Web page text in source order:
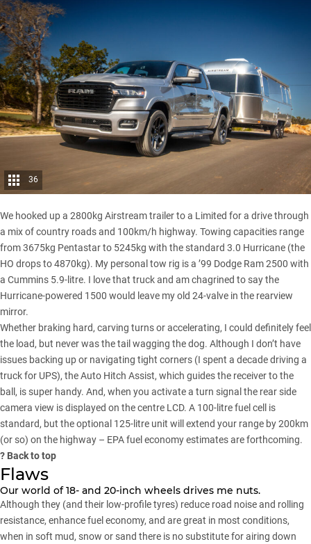
36
We hooked up a 2800kg Airstream trailer to a Limited for a drive through
a mix of country roads and 100km/h highway. Towing capacities range
from 3675kg Pentastar to 5245kg with the standard 3.0 Hurricane (the
HO drops to 4870kg). My personal tow rig is a ’99 Dodge Ram 2500 with
a Cummins 5.9-litre. I love that truck and am chagrined to say the
Hurricane-powered 1500 would leave my old 24-valve in the rearview
mirror.
Whether braking hard, carving turns or accelerating, I could definitely feel
the load, but never was the tail wagging the dog. Although I don’t have
issues backing up or navigating tight corners (I spent a decade driving a
truck for UPS), the Auto Hitch Assist, which guides the receiver to the
ball, is super handy. And, when you activate a turn signal the rear side
camera view is displayed on the centre LCD. A 100-litre fuel cell is
standard, but the optional 125-litre unit will extend your range by 200km
(or so) on the highway – EPA fuel economy estimates are forthcoming.
? Back to top
Flaws
Our world of 18- and 20-inch wheels drives me nuts.
Although they (and their low-profile tyres) reduce road noise and rolling
resistance, enhance fuel economy, and are great in most conditions,
when in soft mud, snow or sand there is no substitute for airing down